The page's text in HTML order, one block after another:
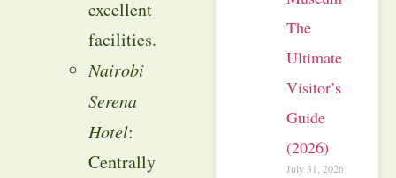
excellent
facilities.
Nairobi
Serena
Hotel:
Centrally
The
Ultimate
Visitor’s
Guide
(2026)
July 31, 2026